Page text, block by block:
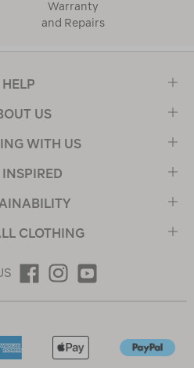
Warranty
and Repairs
HELP
US
WITH US
INSPIRED
CLOTHING